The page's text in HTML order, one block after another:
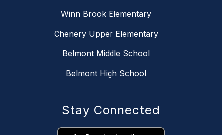
Winn Brook Elementary
Chenery Upper Elementary
Belmont Middle School
Belmont High School
Stay Connected